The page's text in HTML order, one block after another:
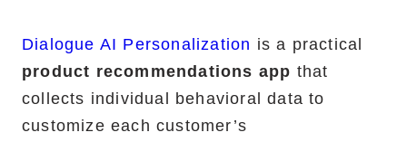
Dialogue AI Personalization is a practical
product recommendations app that
collects individual behavioral data to
customize each customer’s